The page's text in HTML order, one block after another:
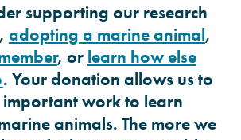
supporting our research
adopting a marine animal,
, or learn how else
. Your donation allows us to
work to learn
animals. The more we